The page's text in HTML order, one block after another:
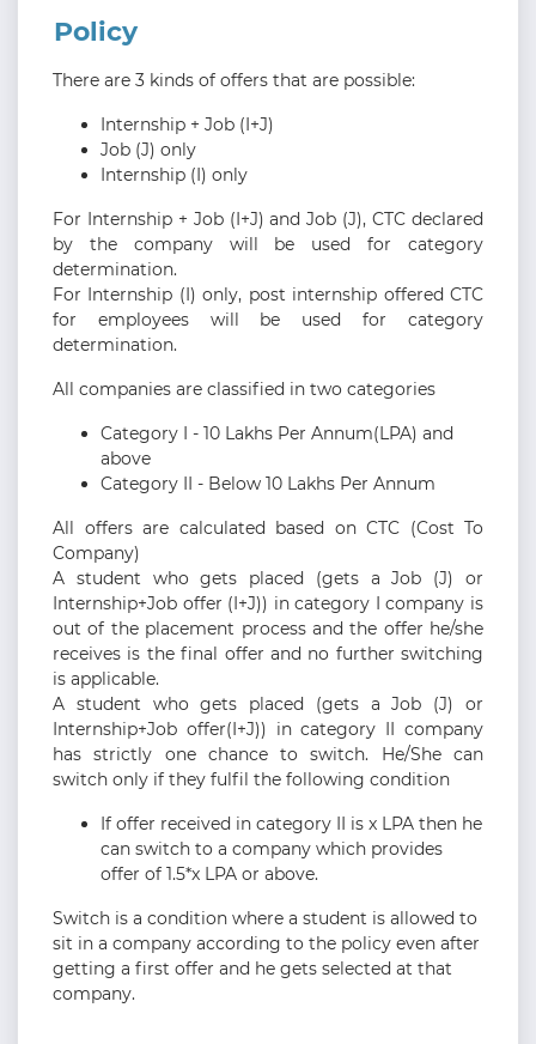
Policy
There are 3 kinds of offers that are possible:
Internship + Job (I+J)
Job (J) only
Internship (I) only
For Internship + Job (I+J) and Job (J), CTC declared
by the company will be used for category
determination.
For Internship (I) only, post internship offered CTC
for employees will be used for category
determination.
All companies are classified in two categories
Category I - 10 Lakhs Per Annum(LPA) and
above
Category II - Below 10 Lakhs Per Annum
All offers are calculated based on CTC (Cost To
Company)
A student who gets placed (gets a Job (J) or
Internship+Job offer (I+J)) in category I company is
out of the placement process and the offer he/she
receives is the final offer and no further switching
is applicable.
A student who gets placed (gets a Job (J) or
Internship+Job offer(I+J)) in category II company
has strictly one chance to switch. He/She can
switch only if they fulfil the following condition
If offer received in category II is x LPA then he
can switch to a company which provides
offer of 1.5*x LPA or above.
Switch is a condition where a student is allowed to
sit in a company according to the policy even after
getting a first offer and he gets selected at that
company.